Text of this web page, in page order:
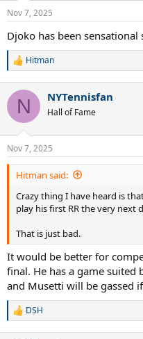
n
s
Nov 7, 2025
Djoko has been
R
c
i
n
s
:
Hitman
N NYTennisfan
Hall of Fame
Nov 7, 2025
Hitman said:
Crazy thing I have heard is
play his first RR the very next
That is just bad.
It would be better for
final. He has a game
and Musetti will be gassed
R
DSH